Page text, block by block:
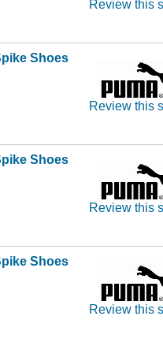
Review this
Shoes
Review this
Shoes
Review this
Shoes
Review this